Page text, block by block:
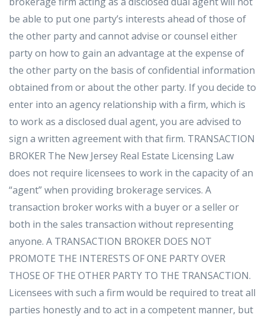
be able to put one party’s interests ahead of those of
the other party and cannot advise or counsel either
party on how to gain an advantage at the expense of
the other party on the basis of confidential information
obtained from or about the other party. If you decide to
enter into an agency relationship with a firm, which is
to work as a disclosed dual agent, you are advised to
sign a written agreement with that firm. TRANSACTION
BROKER The New Jersey Real Estate Licensing Law
does not require licensees to work in the capacity of an
“agent” when providing brokerage services. A
transaction broker works with a buyer or a seller or
both in the sales transaction without representing
anyone. A TRANSACTION BROKER DOES NOT
PROMOTE THE INTERESTS OF ONE PARTY OVER
THOSE OF THE OTHER PARTY TO THE TRANSACTION.
Licensees with such a firm would be required to treat all
parties honestly and to act in a competent manner, but